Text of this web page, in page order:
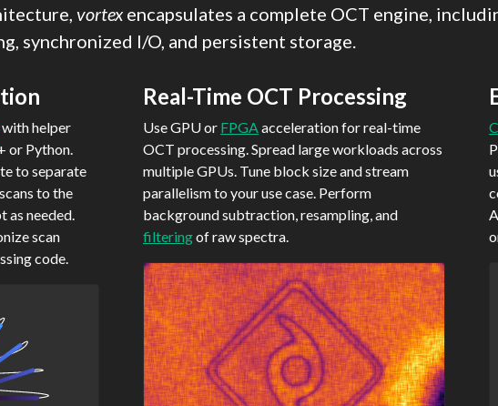
vortexencapsulates a complete OCT engine,
synchronized I/O, and persistent storage.
with helper
or Python.
to separate
to the
as needed.
scan
code.
Real-Time OCT Processing
Use GPU or FPGAacceleration for real-time
OCT processing. Spread large workloads across
multiple GPUs. Tune block size and stream
parallelism to your use case. Perform
background subtraction, resampling, and
filteringof raw spectra.